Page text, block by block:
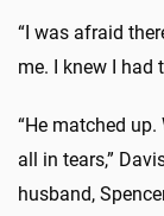
“I was afraid
me. I knew I had
“He matched up.
all in tears,”
husband,